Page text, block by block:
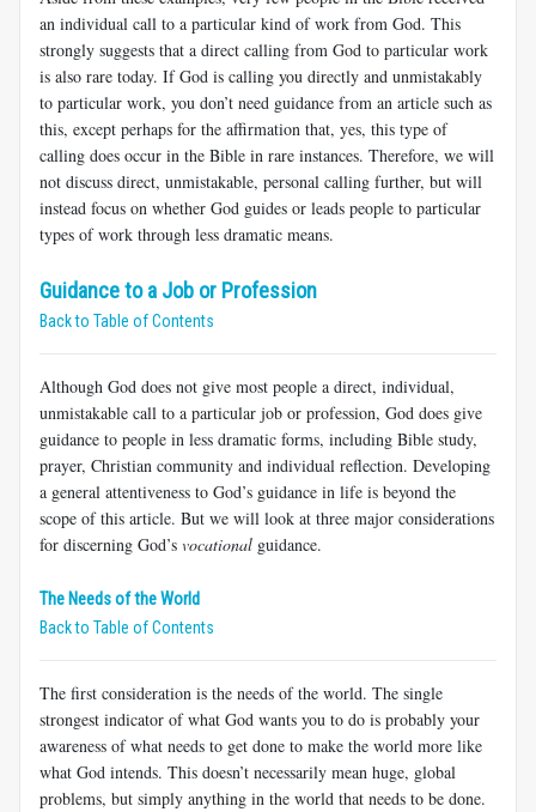
an individual call to a particular kind of work from God. This
strongly suggests that a direct calling from God to particular work
is also rare today. If God is calling you directly and unmistakably
to particular work, you don’t need guidance from an article such as
this, except perhaps for the affirmation that, yes, this type of
calling does occur in the Bible in rare instances. Therefore, we will
not discuss direct, unmistakable, personal calling further, but will
instead focus on whether God guides or leads people to particular
types of work through less dramatic means.
Guidance to a Job or Profession
Back to Table of Contents
Although God does not give most people a direct, individual,
unmistakable call to a particular job or profession, God does give
guidance to people in less dramatic forms, including Bible study,
prayer, Christian community and individual reflection. Developing
a general attentiveness to God’s guidance in life is beyond the
scope of this article. But we will look at three major considerations
for discerning God’s vocational guidance.
The Needs of the World
Back to Table of Contents
The first consideration is the needs of the world. The single
strongest indicator of what God wants you to do is probably your
awareness of what needs to get done to make the world more like
what God intends. This doesn’t necessarily mean huge, global
problems, but simply anything in the world that needs to be done.